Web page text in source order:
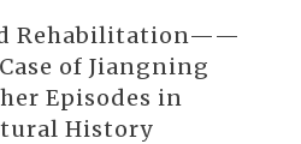
Rehabilitation——
of Jiangning
Episodes in
History